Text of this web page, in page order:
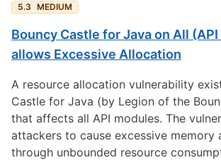
5.3 MEDIUM
Bouncy Castle for Java on All
allows Excessive Allocation
A resource allocation vulnerability
Castle for Java (by Legion of the
that affects all API modules. The
attackers to cause excessive memory
through unbounded resource